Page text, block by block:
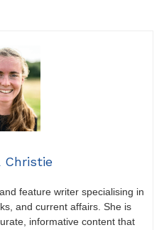
Christie
feature writer specialising in
and current affairs. She is
informative content that